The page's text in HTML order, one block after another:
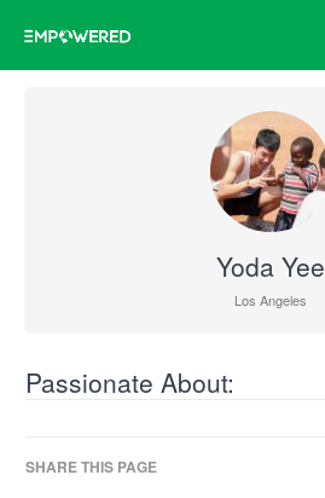
Yoda Yee
Los Angeles
Passionate About:
SHARE THIS PAGE